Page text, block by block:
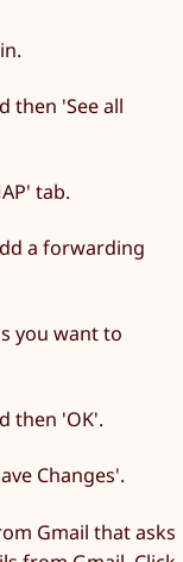
then 'See all
tab.
a forwarding
you want to
then 'OK'.
Changes'.
Gmail that asks